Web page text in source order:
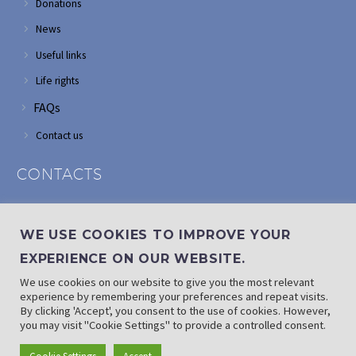
Donations
News
Useful links
Life rights
FAQs
Contact us
CONTACTS
Edenvale
If landline is down: (010) 100 3656
Email: info@randaid.co.za
Find direct contact details
WE USE COOKIES TO IMPROVE YOUR
EXPERIENCE ON OUR WEBSITE.
We use cookies on our website to give you the most relevant
experience by remembering your preferences and repeat visits.
By clicking 'Accept', you consent to the use of cookies. However,
you may visit "Cookie Settings" to provide a controlled consent.